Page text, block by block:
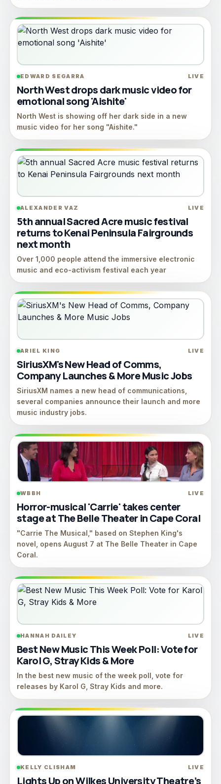
EDWARD SEGARRA LIVE
North West drops dark music video for
emotional song 'Aishite'
North West is showing off her dark side in a new
music video for her song "Aishite."
ALEXANDER VAZ LIVE
5th annual Sacred Acre music festival
returns to Kenai Peninsula Fairgrounds
next month
Over 1,000 people attend the immersive electronic
music and eco-activism festival each year
ARIEL KING LIVE
SiriusXM's New Head of Comms,
Company Launches & More Music Jobs
SiriusXM names a new head of communications,
several companies announce their launch and more
music industry jobs.
WBBH LIVE
Horror-musical 'Carrie' takes center
stage at The Belle Theater in Cape Coral
"Carrie The Musical," based on Stephen King's
novel, opens August 7 at The Belle Theater in Cape
Coral.
HANNAH DAILEY LIVE
Best New Music This Week Poll: Vote for
Karol G, Stray Kids & More
In the best new music of the week poll, vote for
releases by Karol G, Stray Kids and more.
KELLY CLISHAM LIVE
Lights Up on Wilkes University Theatre’s